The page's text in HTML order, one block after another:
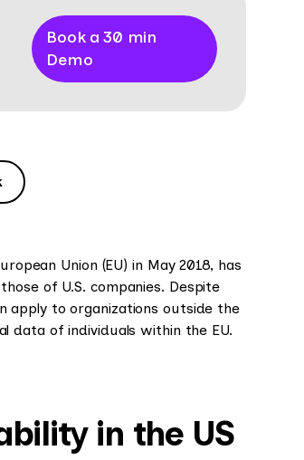
Book a 30 min
Demo
Union (EU) in May 2018, has
of U.S. companies. Despite
apply to organizations outside the
data of individuals within the EU.
in the US